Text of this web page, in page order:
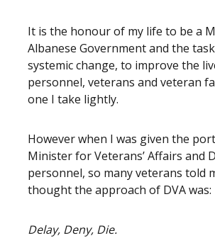
It is the honour of my life to be a
Albanese Government and the
systemic change, to improve the
personnel, veterans and veteran
one I take lightly.
However when I was given the
Minister for Veterans’ Affairs and
personnel, so many veterans told
thought the approach of DVA was:
Delay, Deny, Die.